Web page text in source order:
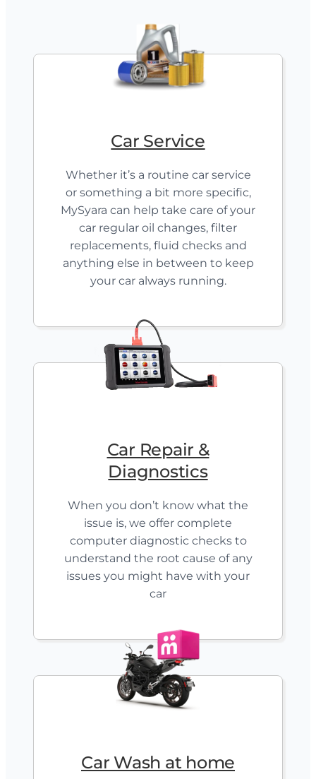
Car Service
Whether it’s a routine car service
or something a bit more specific,
MySyara can help take care of your
car regular oil changes, filter
replacements, fluid checks and
anything else in between to keep
your car always running.
Car Repair &
Diagnostics
When you don’t know what the
issue is, we offer complete
computer diagnostic checks to
understand the root cause of any
issues you might have with your
car
Car Wash at home